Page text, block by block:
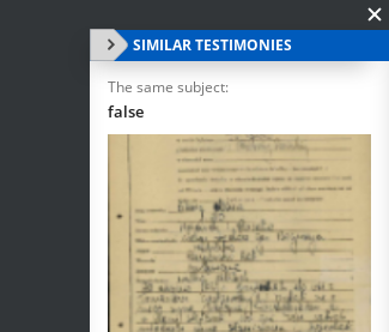
SIMILAR TESTIMONIES
The same subject:
false